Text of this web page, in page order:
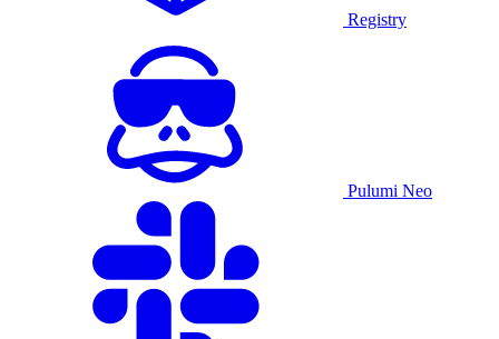
Registry
Pulumi Neo